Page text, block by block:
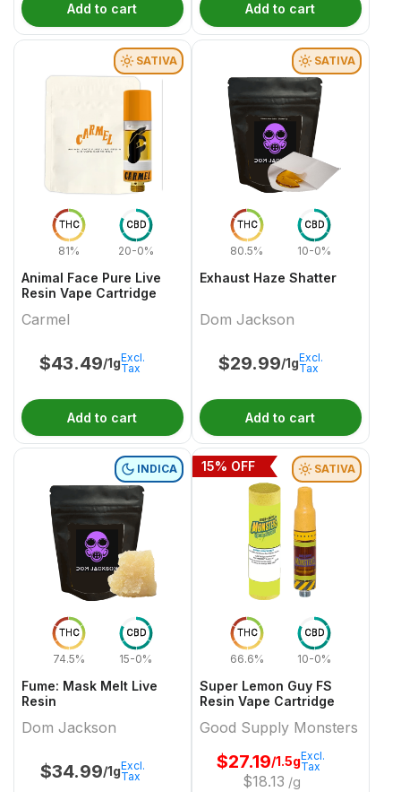
Add to cart Add to cart
THC
81%
CBD
20-0%
SATIVA
Animal Face Pure Live
Resin Vape Cartridge
Carmel
$43.49/1gExcl.
Tax
Add to cart
THC
80.5%
CBD
10-0%
SATIVA
Exhaust Haze Shatter
Dom Jackson
$29.99/1gExcl.
Tax
Add to cart
THC
74.5%
CBD
15-0%
INDICA
Fume: Mask Melt Live
Resin
Dom Jackson
$34.99/1gExcl.
Tax
THC
66.6%
CBD
10-0%
SATIVA
Super Lemon Guy FS
Resin Vape Cartridge
Good Supply Monsters
$27.19/1.5g
$18.13 /g
Excl.
Tax
15% OFF